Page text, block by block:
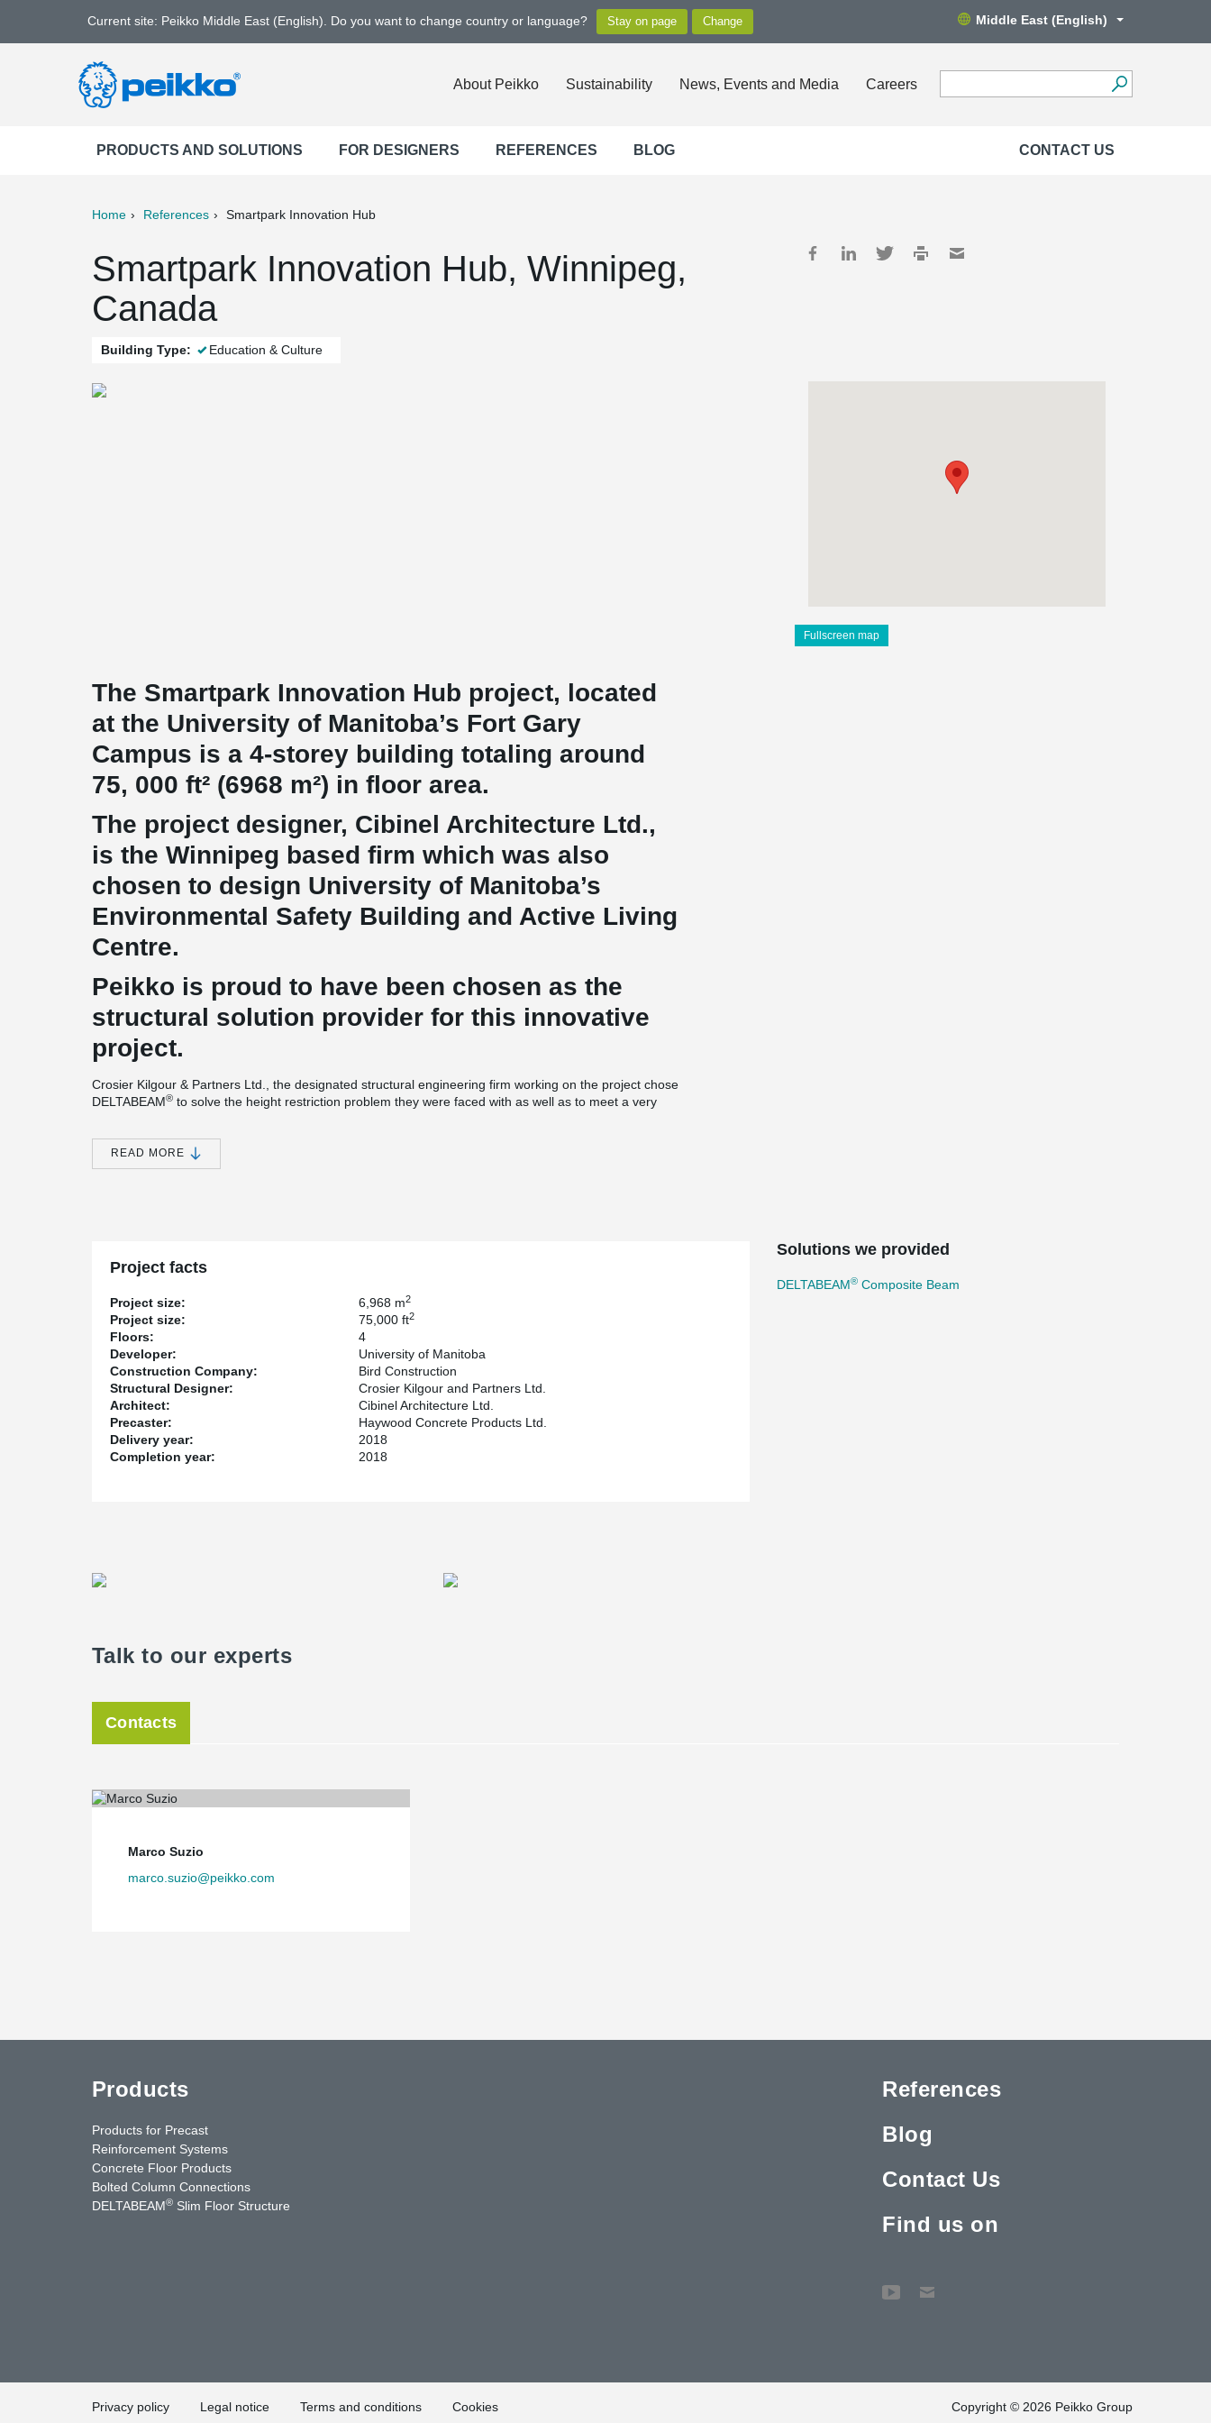
Current site: Peikko Middle East (English). Do you want to change country or language? Middle East (English)
About Peikko Sustainability News, Events and Media Careers
PRODUCTS AND SOLUTIONS FOR DESIGNERS REFERENCES BLOG CONTACT US
Home References Smartpark Innovation Hub
Smartpark Innovation Hub, Winnipeg,
Canada
Building Type: Education & Culture
Fullscreen map
The Smartpark Innovation Hub project, located
at the University of Manitoba’s Fort Gary
Campus is a 4-storey building totaling around
75, 000 ft² (6968 m²) in floor area.
The project designer, Cibinel Architecture Ltd.,
is the Winnipeg based firm which was also
chosen to design University of Manitoba’s
Environmental Safety Building and Active Living
Centre.
Peikko is proud to have been chosen as the
structural solution provider for this innovative
project.
Crosier Kilgour & Partners Ltd., the designated structural engineering firm working on the project chose
DELTABEAM® to solve the height restriction problem they were faced with as well as to meet a very
For this impressive project, 10’(250 mm) DELTABEAM
®
project is different compared to most that have been done in North America to date, as
business incubator space, and is expected to be completed end of October 2018.
READ MORE
Project facts
Project size: 6,968 m2
Project size: 75,000 ft2
Floors:
4
Developer:
University of Manitoba
Construction Company:
Bird Construction
Structural Designer:
Crosier Kilgour and Partners Ltd.
Architect:
Cibinel Architecture Ltd.
Precaster:
Haywood Concrete Products Ltd.
Delivery year:
2018
Completion year:
2018
Solutions we provided
DELTABEAM® Composite Beam
Talk to our experts
Contacts
Marco Suzio
marco.suzio@peikko.com
Products
Products for Precast
Reinforcement Systems
Concrete Floor Products
Bolted Column Connections
DELTABEAM® Slim Floor Structure
References
Blog
Contact Us
Find us on
Privacy policy Legal notice Terms and conditions Cookies Copyright © 2026 Peikko Group